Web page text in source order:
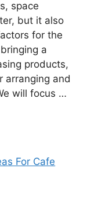
space
but it also
for the
a
products,
arranging and
will focus …
For Cafe